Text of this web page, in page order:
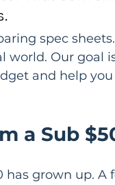
spec
world. Our goal
and help
a Sub
grown up. A